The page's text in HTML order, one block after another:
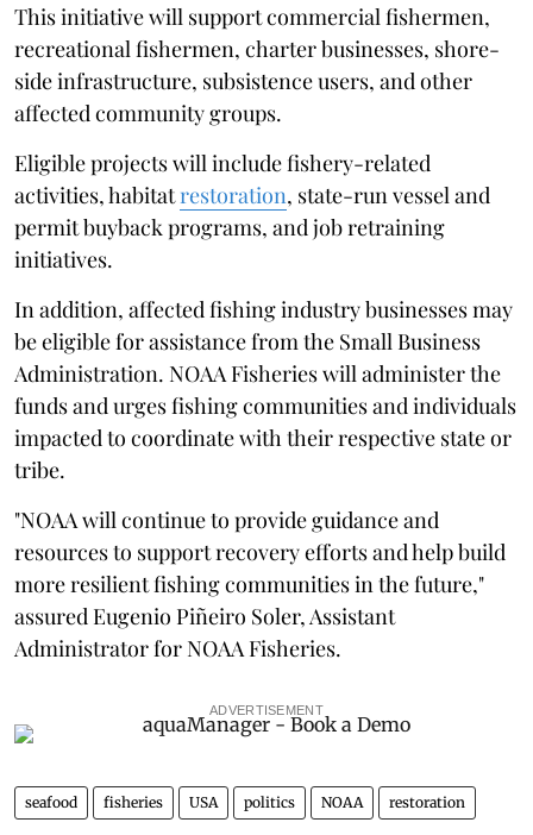
This initiative will support commercial fishermen,
recreational fishermen, charter businesses, shore-
side infrastructure, subsistence users, and other
affected community groups.
Eligible projects will include fishery-related
activities, habitatrestoration, state-run vessel and
permit buyback programs, and job retraining
initiatives.
In addition, affected fishing industry businesses may
be eligible for assistance from the Small Business
Administration. NOAA Fisheries will administer the
funds and urges fishing communities and individuals
impacted to coordinate with their respective state or
tribe.
"NOAA will continue to provide guidance and
resources to support recovery efforts and help build
more resilient fishing communities in the future,"
assured Eugenio Piñeiro Soler, Assistant
Administrator for NOAA Fisheries.
ADVERTISEMENT
seafood fisheries USA politics NOAA restoration